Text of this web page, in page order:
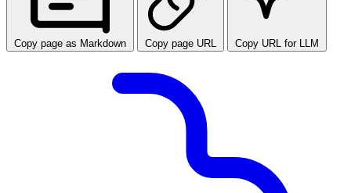
Copy page as Markdown Copy page URL Copy URL for LLM